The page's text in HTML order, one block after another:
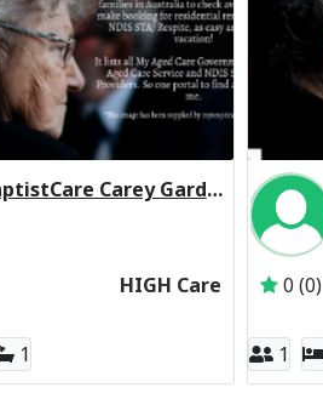
BaptistCare Carey Gardens (Baptist Care) Residential Respite High Care
Inactive Subscriber: BaptistCare NSW & ACT
HIGH Care
1
0 (0)
1